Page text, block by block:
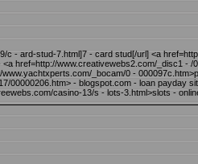
- ard-stud-7.html]7 - card stud[/url] <a
href=http://www.creativewebs2.com/_disc1
_bocam/0 -
- blogspot.com - loan payday
casino-13/s - lots-3.html>slots -